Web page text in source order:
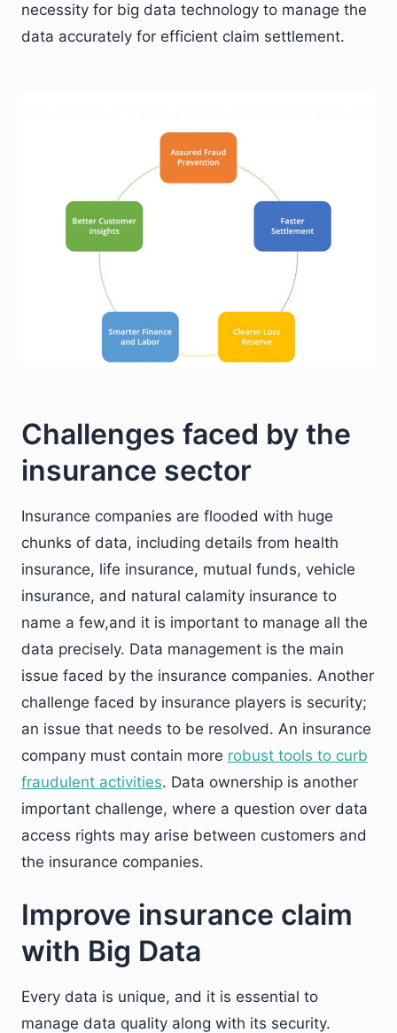
necessity for big data technology to manage the
data accurately for efficient claim settlement.
Challenges faced by the
insurance sector
Insurance companies are flooded with huge
chunks of data, including details from health
insurance, life insurance, mutual funds, vehicle
insurance, and natural calamity insurance to
name a few,and it is important to manage all the
data precisely. Data management is the main
issue faced by the insurance companies. Another
challenge faced by insurance players is security;
an issue that needs to be resolved. An insurance
company must contain more robust tools to curb
fraudulent activities. Data ownership is another
important challenge, where a question over data
access rights may arise between customers and
the insurance companies.
Improve insurance claim
with Big Data
Every data is unique, and it is essential to
manage data quality along with its security.